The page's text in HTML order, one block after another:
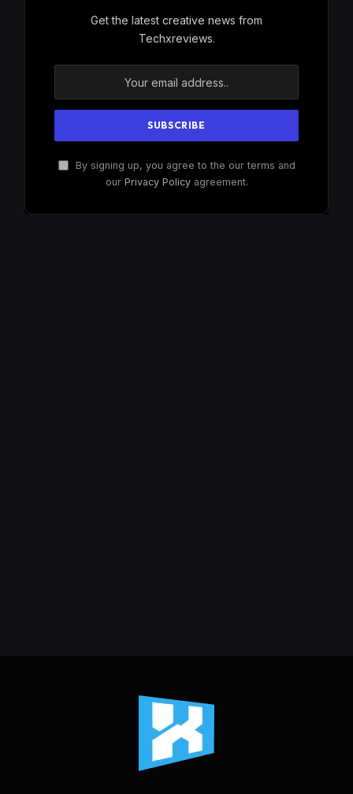
Get the latest creative news from
Techxreviews.
By signing up, you agree to the our terms and
our Privacy Policyagreement.